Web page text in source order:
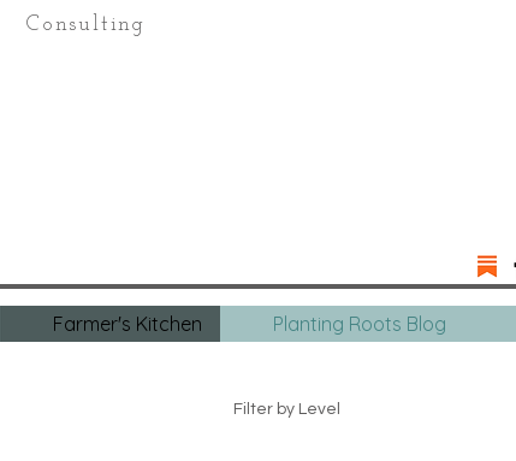
Consulting
Farmer's Kitchen Planting Roots Blog
Filter by Level